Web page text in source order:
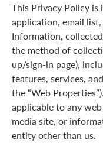
This Privacy Policy
application, email
Information,
the method of
up/sign-in page),
features, services,
the “Web
applicable to any
media site, or
entity other than us.